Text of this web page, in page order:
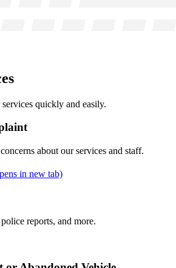
quickly and easily.
about our services and staff.
in new tab)
reports, and more.